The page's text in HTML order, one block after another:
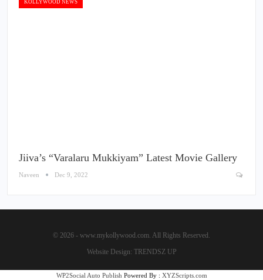
KOLLYWOOD NEWS
Jiiva’s “Varalaru Mukkiyam” Latest Movie Gallery
Naveen Dec 9, 2022
© 2026 - www.mykollywood.com. All Rights Reserved.
Website Design: TRENDSZ UP
WP2Social Auto Publish Powered By : XYZScripts.com